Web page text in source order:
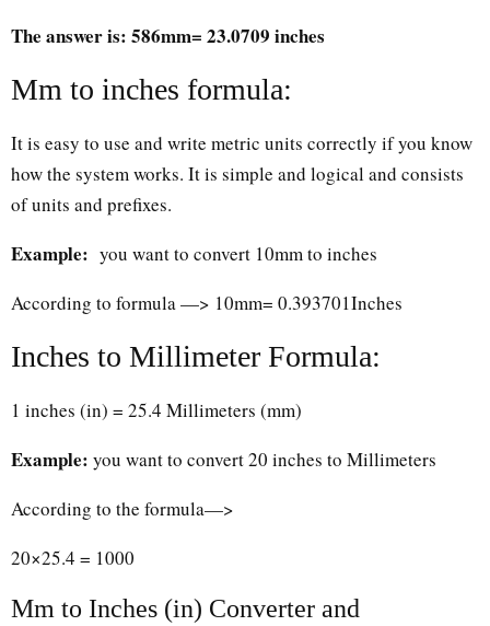
The answer is: 586mm= 23.0709 inches
Mm to inches formula:
It is easy to use and write metric units correctly if you know
how the system works. It is simple and logical and consists
of units and prefixes.
Example: you want to convert 10mm to inches
According to formula —> 10mm= 0.393701Inches
Inches to Millimeter Formula:
1 inches (in) = 25.4 Millimeters (mm)
Example: you want to convert 20 inches to Millimeters
According to the formula—>
20×25.4 = 1000
Mm to Inches (in) Converter and